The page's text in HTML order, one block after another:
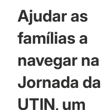
Ajudar as
famílias a
navegar na
Jornada da
UTIN, um